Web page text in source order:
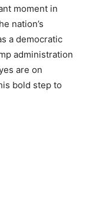
moment in
nation’s
a democratic
administration
are on
bold step to